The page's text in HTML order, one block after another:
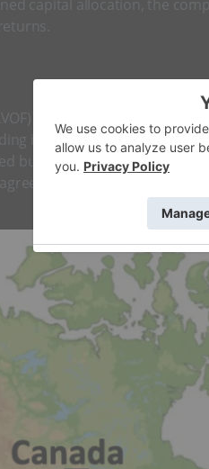
is an independent
into complementary
business model through